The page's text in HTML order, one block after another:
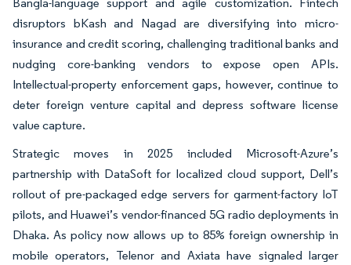
disruptors bKash and Nagad are diversifying into micro-
insurance and credit scoring, challenging traditional banks and
nudging core-banking vendors to expose open APIs.
Intellectual-property enforcement gaps, however, continue to
deter foreign venture capital and depress software license
value capture.
Strategic moves in 2025 included Microsoft-Azure’s
partnership with DataSoft for localized cloud support, Dell’s
rollout of pre-packaged edge servers for garment-factory IoT
pilots, and Huawei’s vendor-financed 5G radio deployments in
Dhaka. As policy now allows up to 85% foreign ownership in
mobile operators, Telenor and Axiata have signaled larger